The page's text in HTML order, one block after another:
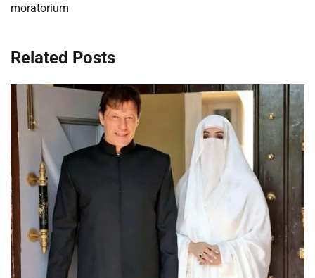
moratorium
Related Posts